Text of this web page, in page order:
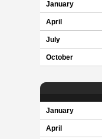
January
April
July
October
January
April